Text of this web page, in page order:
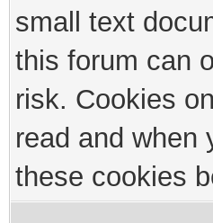
small text
this forum can
risk. Cookies
read and when
these cookies